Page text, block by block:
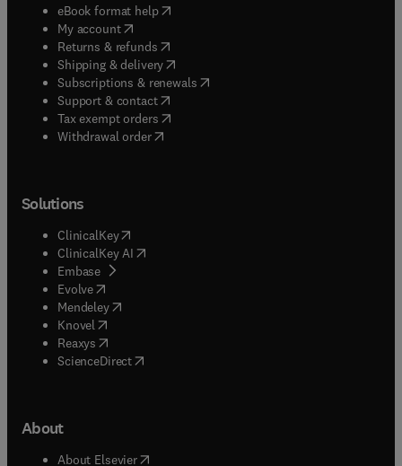
eBook format help( opens in new tab/window
My account( opens in new tab/window
Returns & refunds( opens in new tab/window
Shipping & delivery(opens in new tab/window
Subscriptions & renewals( opens in new tab/window
Support & contact( opens in new tab/window
Tax exempt orders( opens in new tab/window
Withdrawal order
Solutions
ClinicalKey(opens in new tab/window
ClinicalKey AI opens in new tab/window
Embase( opens in new tab/window
Evolve(opens in new tab/window
Mendeley( opens in new tab/window
Knovel (opens in new tab/window
Reaxys (opens in new tab/window
ScienceDirect(opens in new tab/window
About
About Elsevier( opens in new tab/window